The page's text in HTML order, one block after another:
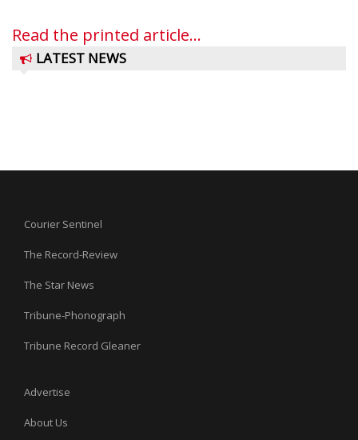
Read the printed article...
LATEST NEWS
Courier Sentinel
The Record-Review
The Star News
Tribune-Phonograph
Tribune Record Gleaner
Advertise
About Us